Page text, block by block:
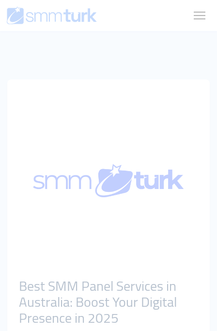
Best SMM Panel Services in
Australia: Boost Your Digital
Presence in 2025